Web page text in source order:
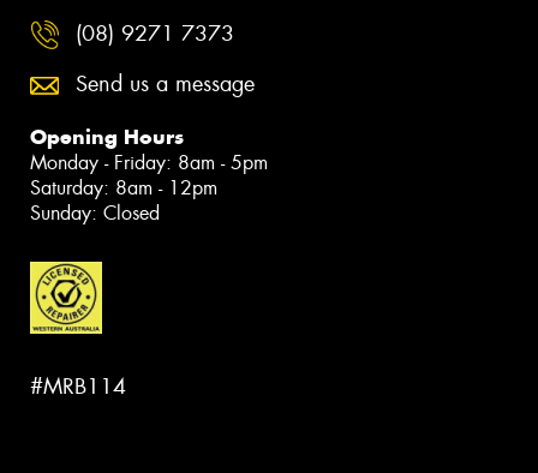
(08) 9271 7373
Send us a message
Opening Hours
Monday - Friday: 8am - 5pm
Saturday: 8am - 12pm
Sunday: Closed
#MRB114